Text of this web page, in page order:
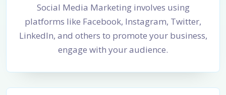
Social Media Marketing involves using
platforms like Facebook, Instagram, Twitter,
LinkedIn, and others to promote your business,
engage with your audience.